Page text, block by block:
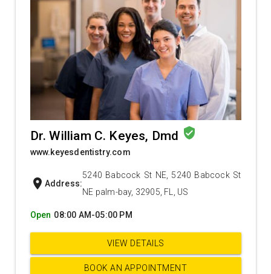
Dr. William C. Keyes, Dmd verified_user
www.keyesdentistry.com
location_on Address:
5240 Babcock St NE, 5240 Babcock St
NE palm-bay, 32905, FL, US
Open 08:00 AM-05:00 PM
VIEW DETAILS
BOOK AN APPOINTMENT